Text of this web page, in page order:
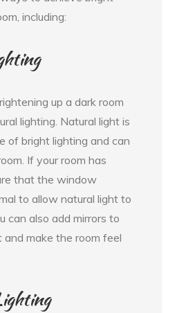
including:
up a dark room
lighting. Natural light is
of bright lighting and can
If your room has
that the window
to allow natural light to
can also add mirrors to
make the room feel